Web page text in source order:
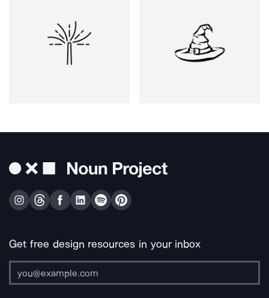
Get free design resources in your inbox